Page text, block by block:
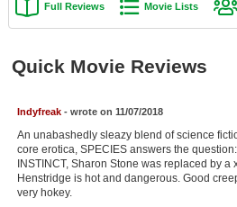
Coming to DVD
Coming to Blu-ray
Meet Members
Active Members
New Members
Member Statistics
Full Reviews Movie Lists
Quick Movie Reviews
Indyfreak- wrote on 11/07/2018
An unabashedly sleazy blend of science
core erotica, SPECIES answers the
INSTINCT, Sharon Stone was replaced by
Henstridge is hot and dangerous. Good
very hokey.